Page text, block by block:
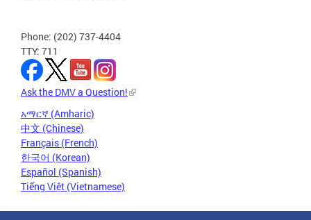
Phone: (202) 737-4404
TTY: 711
Ask the DMV a Question!
አማርኛ (Amharic)
中文 (Chinese)
Français (French)
한국어 (Korean)
Español (Spanish)
Tiếng Việt (Vietnamese)